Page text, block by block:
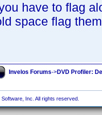
have to flag
space flag
Invelos Forums->DVD Profiler:
Inc. All rights reserved.